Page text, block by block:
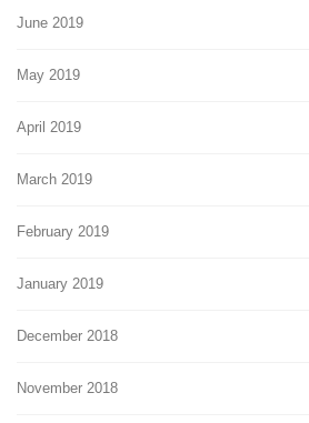
June 2019
May 2019
April 2019
March 2019
February 2019
January 2019
December 2018
November 2018